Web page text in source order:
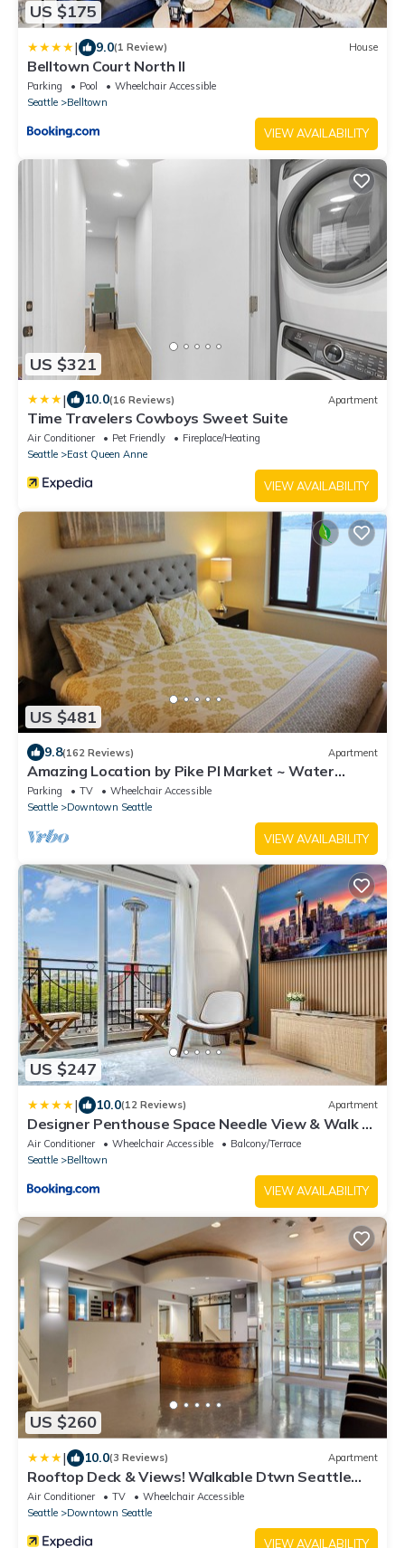
US $175
| 9.0(1 Review) House
Belltown Court North II
Parking Pool
Wheelchair Accessible
Seattle
Belltown
VIEW AVAILABILITY
US $321
| 10.0(16 Reviews) Apartment
Time Travelers Cowboys Sweet Suite
Air Conditioner Pet Friendly
Fireplace/Heating
Seattle
East Queen Anne
VIEW AVAILABILITY
US $481
9.8(162 Reviews) Apartment
Amazing Location by Pike Pl Market ~ Water
Views ~ HUGE, Sleeps 8, 6 adults max
Parking TV
Wheelchair Accessible
Seattle
Downtown Seattle
VIEW AVAILABILITY
US $247
| 10.0(12 Reviews) Apartment
Designer Penthouse Space Needle View & Walk to
Everything
Air Conditioner Wheelchair Accessible
Balcony/Terrace
Seattle
Belltown
VIEW AVAILABILITY
US $260
| 10.0(3 Reviews) Apartment
Rooftop Deck & Views! Walkable Dtwn Seattle
Condo
Air Conditioner TV
Wheelchair Accessible
Seattle
Downtown Seattle
VIEW AVAILABILITY